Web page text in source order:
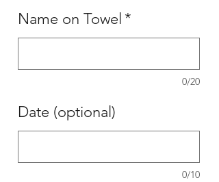
Name on Towel *
0/20
Date (optional)
0/10